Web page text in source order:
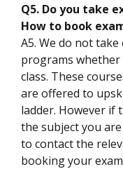
Q5. Do you take
How to book
A5. We do not
programs whether
class. These
are offered to
ladder. However if
the subject you
to contact the
booking your